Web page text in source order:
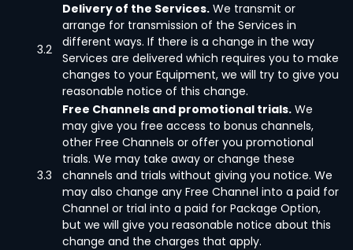
3.2
Delivery of the Services. We transmit or
arrange for transmission of the Services in
different ways. If there is a change in the way
Services are delivered which requires you to make
changes to your Equipment, we will try to give you
reasonable notice of this change.
3.3
Free Channels and promotional trials. We
may give you free access to bonus channels,
other Free Channels or offer you promotional
trials. We may take away or change these
channels and trials without giving you notice. We
may also change any Free Channel into a paid for
Channel or trial into a paid for Package Option,
but we will give you reasonable notice about this
change and the charges that apply.